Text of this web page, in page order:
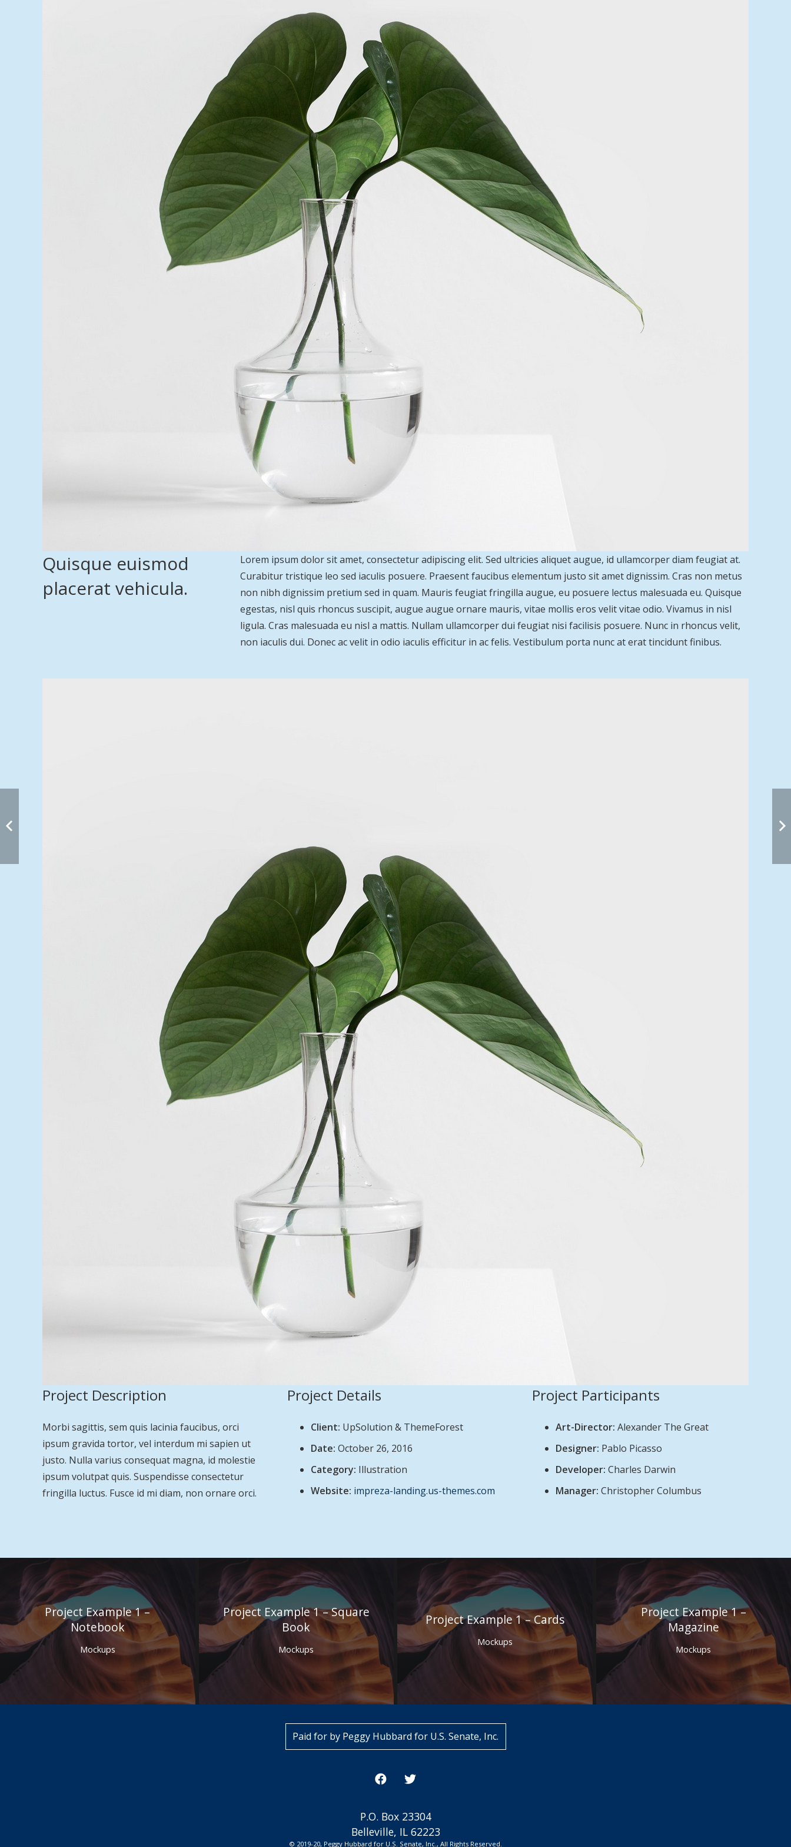
Quisque euismod
placerat vehicula.
Lorem ipsum dolor sit amet, consectetur adipiscing elit. Sed ultricies aliquet augue, id ullamcorper diam feugiat at.
Curabitur tristique leo sed iaculis posuere. Praesent faucibus elementum justo sit amet dignissim. Cras non metus
non nibh dignissim pretium sed in quam. Mauris feugiat fringilla augue, eu posuere lectus malesuada eu. Quisque
egestas, nisl quis rhoncus suscipit, augue augue ornare mauris, vitae mollis eros velit vitae odio. Vivamus in nisl
ligula. Cras malesuada eu nisl a mattis. Nullam ullamcorper dui feugiat nisi facilisis posuere. Nunc in rhoncus velit,
non iaculis dui. Donec ac velit in odio iaculis efficitur in ac felis. Vestibulum porta nunc at erat tincidunt finibus.
Project Description
Morbi sagittis, sem quis lacinia faucibus, orci
ipsum gravida tortor, vel interdum mi sapien ut
justo. Nulla varius consequat magna, id molestie
ipsum volutpat quis. Suspendisse consectetur
fringilla luctus. Fusce id mi diam, non ornare orci.
Project Details
Client: UpSolution & ThemeForest
Date: October 26, 2016
Category: Illustration
Website: impreza-landing.us-themes.com
Project Participants
Art-Director: Alexander The Great
Designer: Pablo Picasso
Developer: Charles Darwin
Manager: Christopher Columbus
Project Example 1 –
Notebook
Mockups
Project Example 1 – Square
Book
Mockups
Project Example 1 – Cards
Mockups
Project Example 1 –
Magazine
Mockups
Paid for by Peggy Hubbard for U.S. Senate, Inc.
P.O. Box 23304
Belleville, IL 62223
© 2019-20, Peggy Hubbard for U.S. Senate, Inc., All Rights Reserved.